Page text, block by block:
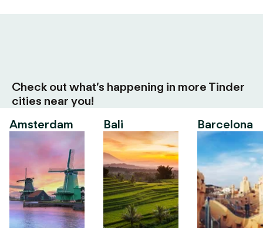
Check out what’s happening in more Tinder
cities near you!
Amsterdam
Bali Barcelona